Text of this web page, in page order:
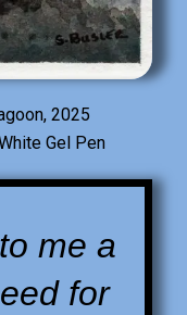
2025
Gel Pen
me a
for